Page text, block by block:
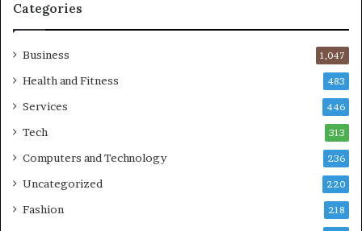
Categories
Business 1,047
Health and Fitness 483
Services 446
Tech 313
Computers and Technology 236
Uncategorized 220
Fashion 218